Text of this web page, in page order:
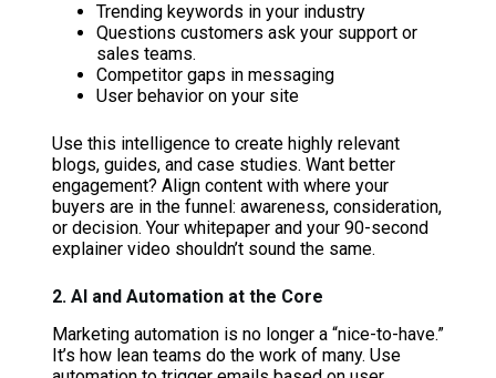
Trending keywords in your industry
Questions customers ask your support or
sales teams.
Competitor gaps in messaging
User behavior on your site
Use this intelligence to create highly relevant
blogs, guides, and case studies. Want better
engagement? Align content with where your
buyers are in the funnel: awareness, consideration,
or decision. Your whitepaper and your 90-second
explainer video shouldn’t sound the same.
2. AI and Automation at the Core
Marketing automation is no longer a “nice-to-have.”
It’s how lean teams do the work of many. Use